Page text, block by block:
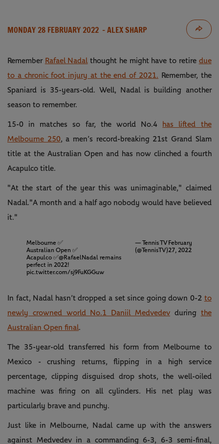
MONDAY 28 FEBRUARY 2022 - ALEX SHARP
Remember Rafael Nadal thought he might have to retire due
to a chronic foot injury at the end of 2021. Remember, the
Spaniard is 35-years-old. Well, Nadal is building another
season to remember.
15-0 in matches so far, the world No.4
has lifted the
Melbourne 250, a men’s record-breaking 21st Grand Slam
title at the Australian Open and has now clinched a fourth
Acapulco title.
"At the start of the year this was unimaginable," claimed
Nadal."A month and a half ago nobody would have believed
it."
Melbourne ✅
Australian Open ✅
Acapulco ✅@RafaelNadalremains
perfect in 2022!
pic.twitter.com/sj9FuKGGuw
— Tennis TV
(@TennisTV)
February
27, 2022
In fact, Nadal hasn’t dropped a set since going down 0-2 to
newly crowned world No.1 Daniil Medvedev during the
Australian Open final.
The 35-year-old transferred his form from Melbourne to
Mexico - crushing returns, flipping in a high service
percentage, clipping disguised drop shots, the well-oiled
machine was firing on all cylinders. His net play was
particularly brave and punchy.
Just like in Melbourne, Nadal came up with the answers
against Medvedev in a commanding 6-3, 6-3 semi-final,